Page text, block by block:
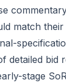
match
detailed bid
stage